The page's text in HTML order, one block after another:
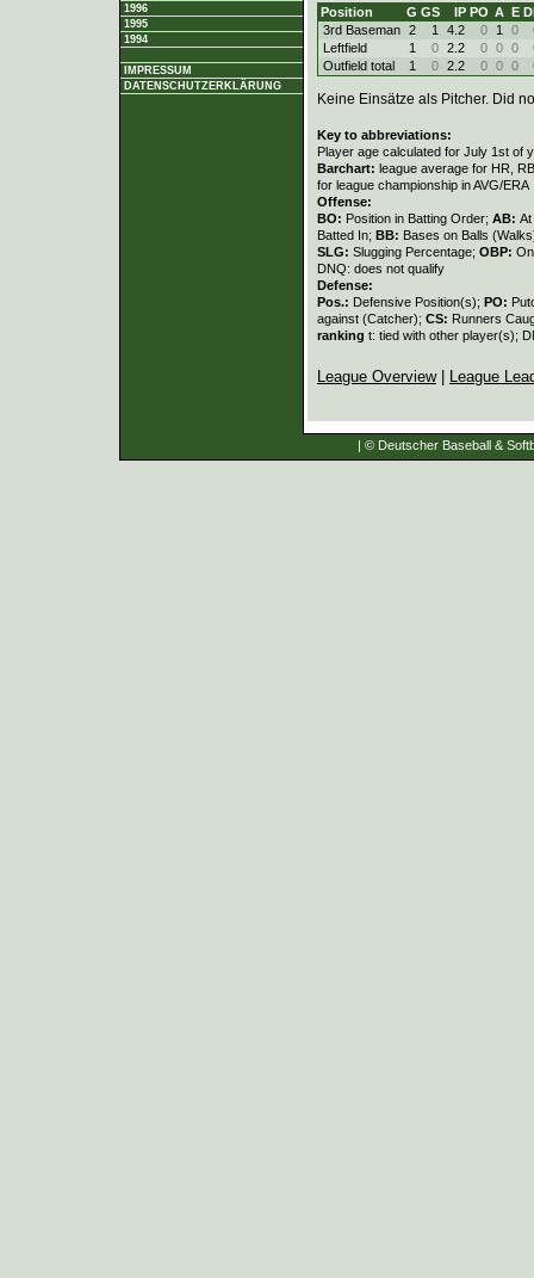
1996
1995
1994
IMPRESSUM
DATENSCHUTZERKLÄRUNG
Position G GS IP PO A E
3rd Baseman 2 1 4.2 0 1 0
Leftfield
1 0 2.2 0 0 0
Outfield total
1 0 2.2 0 0 0
Keine Einsätze als Pitcher. Did
Key to abbreviations:
Player age calculated for July 1st of
Barchart: league average for HR,
for league championship in AVG/ERA
Offense:
BO: Position in Batting Order; AB:
Batted In; BB: Bases on Balls
SLG: Slugging Percentage; OBP:
DNQ: does not qualify
Defense:
Pos.: Defensive Position(s); PO:
against (Catcher); CS: Runners
ranking t: tied with other player(s);
League Overview| League
| © Deutscher Baseball &